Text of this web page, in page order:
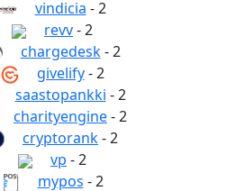
vindicia - 2
revv- 2
chargedesk- 2
givelify- 2
saastopankki - 2
charityengine- 2
cryptorank- 2
vp - 2
mypos - 2